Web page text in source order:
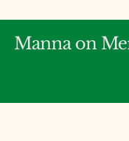
Manna on